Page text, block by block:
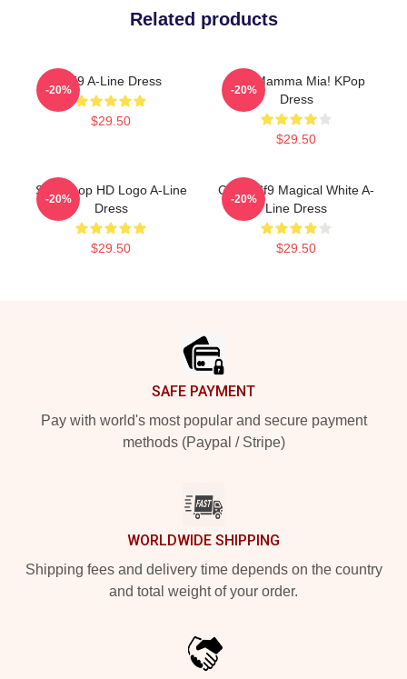
Related products
SF9 A-Line Dress
$29.50
-20%
SF9 Mamma Mia! KPop
Dress
$29.50
-20%
SF9 Kpop HD Logo A-Line
Dress
$29.50
-20%
Copia Sf9 Magical White A-
Line Dress
$29.50
-20%
SAFE PAYMENT
Pay with world's most popular and secure payment
methods (Paypal / Stripe)
WORLDWIDE SHIPPING
Shipping fees and delivery time depends on the country
and total weight of your order.